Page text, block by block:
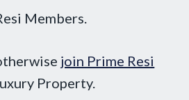
Members.
join Prime Resi
Property.